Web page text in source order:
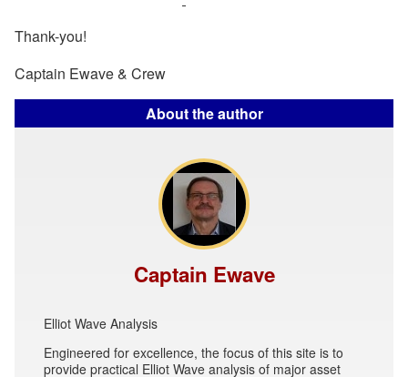
Thank-you!
Captain Ewave & Crew
About the author
Captain Ewave
Elliot Wave Analysis
Engineered for excellence, the focus of this site is to
provide practical Elliot Wave analysis of major asset